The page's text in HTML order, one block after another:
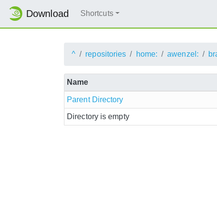
Download Shortcuts
^ repositories home: awenzel:
Name
Parent Directory
Directory is empty